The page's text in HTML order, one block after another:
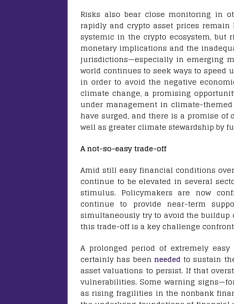
Risks also bear close monitoring in
rapidly and crypto asset prices
systemic in the crypto ecosystem, but
monetary implications and the
jurisdictions—especially in emerging
world continues to seek ways to
in order to avoid the negative
climate change, a promising
under management in climate-
have surged, and there is a promise
well as greater climate stewardship by
A not-so-easy trade-off
Amid still easy financial conditions
continue to be elevated in several
stimulus. Policymakers are now
continue to provide near-term
simultaneously try to avoid the
this trade-off is a key challenge
A prolonged period of extremely
certainly has been needed to sustain
asset valuations to persist. If that
vulnerabilities. Some warning
as rising fragilities in the nonbank